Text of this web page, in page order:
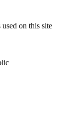
on this site